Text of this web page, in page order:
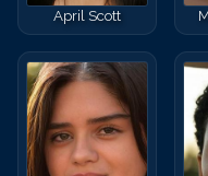
April Scott